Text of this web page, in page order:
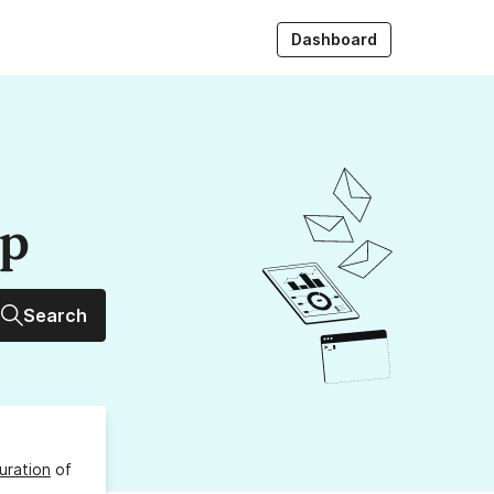
Dashboard
Search
of